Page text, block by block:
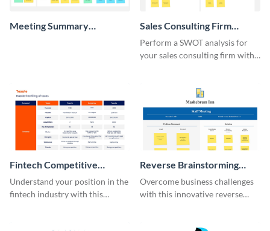
Meeting Summary
Sales Consulting Firm
SWOT Whiteboard
Perform a SWOT analysis for
your sales consulting firm with
Fintech Competitive
Analysis Whiteboard
Understand your position in the
fintech industry with this
Reverse Brainstorming
Whiteboard
Overcome business challenges
with this innovative reverse